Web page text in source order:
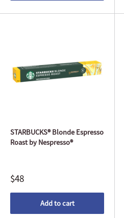
STARBUCKS® Blonde Espresso
Roast by Nespresso®
$48
Add to cart